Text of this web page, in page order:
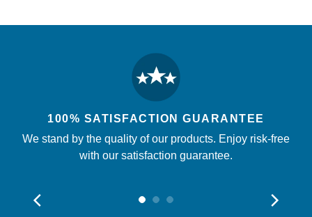
100% SATISFACTION GUARANTEE
We stand by the quality of our products. Enjoy risk-free
with our satisfaction guarantee.